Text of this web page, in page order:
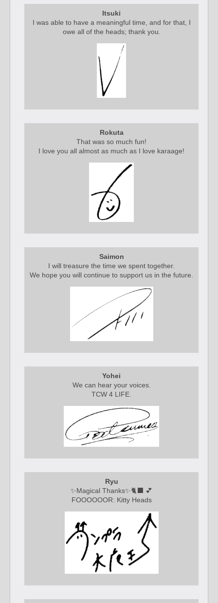
Itsuki
I was able to have a meaningful time, and for that, I
owe all of the heads; thank you.
Rokuta
That was so much fun!
I love you all almost as much as I love karaage!
Saimon
I will treasure the time we spent together.
We hope you will continue to support us in the future.
Yohei
We can hear your voices.
TCW 4 LIFE.
Ryu
✨Magical Thanks✨🐈‍⬛ 💕
FOOOOOOR: Kitty Heads